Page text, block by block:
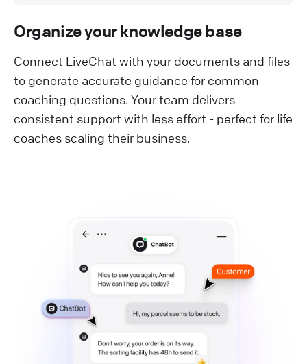
Organize your knowledge base
Connect LiveChat with your documents and files
to generate accurate guidance for common
coaching questions. Your team delivers
consistent support with less effort - perfect for life
coaches scaling their business.